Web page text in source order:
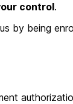
control.
by being